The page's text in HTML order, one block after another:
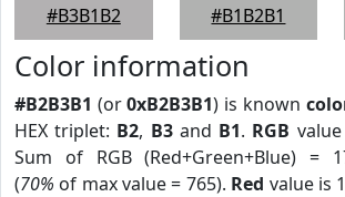
#B3B1B2
#B1B2B1
Color information
#B2B3B1 (or0xB2B3B1) is known
HEX triplet: B2, B3and B1. RGB
Sum of RGB (Red+Green+Blue) =
(70% of max value = 765). Red value is